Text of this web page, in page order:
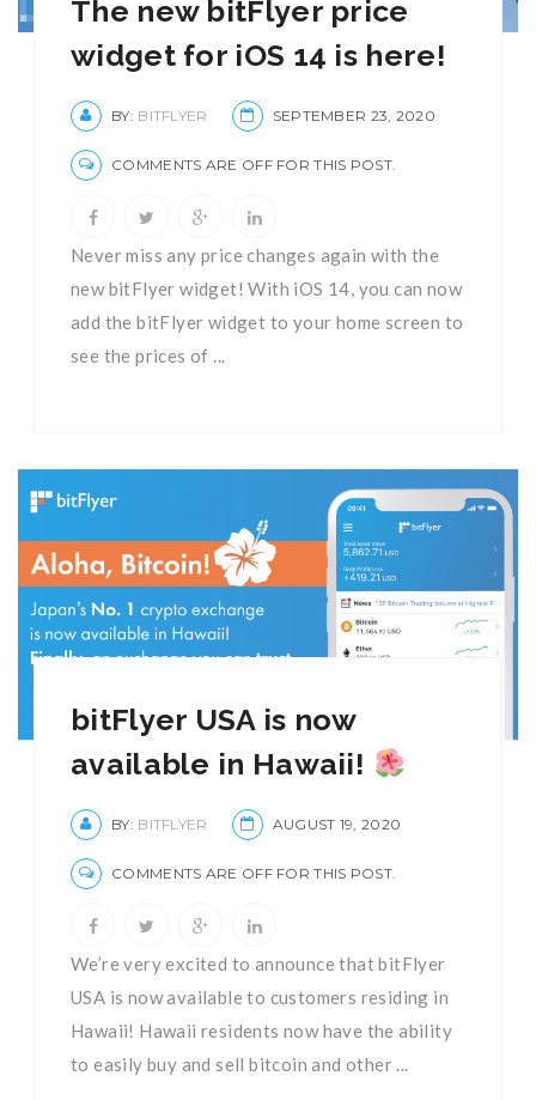
The new bitFlyer price
widget for iOS 14 is here!
BY: BITFLYER SEPTEMBER 23, 2020
COMMENTS ARE OFF FOR THIS POST.
Never miss any price changes again with the
new bitFlyer widget! With iOS 14, you can now
add the bitFlyer widget to your home screen to
see the prices of ...
bitFlyer USA is now
available in Hawaii!
BY: BITFLYER AUGUST 19, 2020
COMMENTS ARE OFF FOR THIS POST.
We’re very excited to announce that bitFlyer
USA is now available to customers residing in
Hawaii! Hawaii residents now have the ability
to easily buy and sell bitcoin and other ...